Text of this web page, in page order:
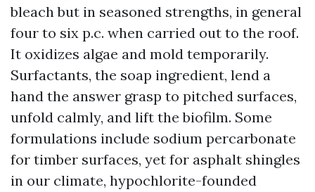
bleach but in seasoned strengths, in general
four to six p.c. when carried out to the roof.
It oxidizes algae and mold temporarily.
Surfactants, the soap ingredient, lend a
hand the answer grasp to pitched surfaces,
unfold calmly, and lift the biofilm. Some
formulations include sodium percarbonate
for timber surfaces, yet for asphalt shingles
in our climate, hypochlorite-founded